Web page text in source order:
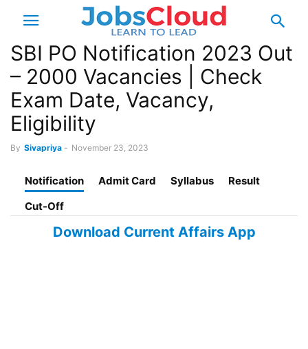
SBI PO Notification 2023 Out
– 2000 Vacancies | Check
Exam Date, Vacancy,
Eligibility
By Sivapriya - November 23, 2023
Notification Admit Card Syllabus
Result
Cut-Off
Download Current Affairs App